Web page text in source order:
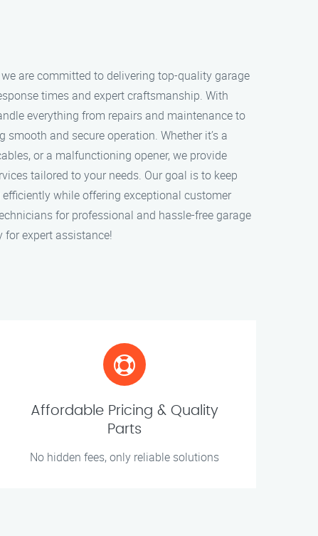
we are committed to delivering top-quality garage
times and expert craftsmanship. With
everything from repairs and maintenance to
and secure operation. Whether it’s a
or a malfunctioning opener, we provide
tailored to your needs. Our goal is to keep
while offering exceptional customer
for professional and hassle-free garage
for expert assistance!
Affordable Pricing & Quality
Parts
No hidden fees, only reliable solutions